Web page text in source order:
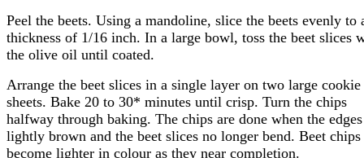
Peel the beets. Using a mandoline, slice the beets evenly to
thickness of 1/16 inch. In a large bowl, toss the beet slices
the olive oil until coated.
Arrange the beet slices in a single layer on two large cookie
sheets. Bake 20 to 30* minutes until crisp. Turn the chips
halfway through baking. The chips are done when the
lightly brown and the beet slices no longer bend. Beet chips
become lighter in colour as they near completion.